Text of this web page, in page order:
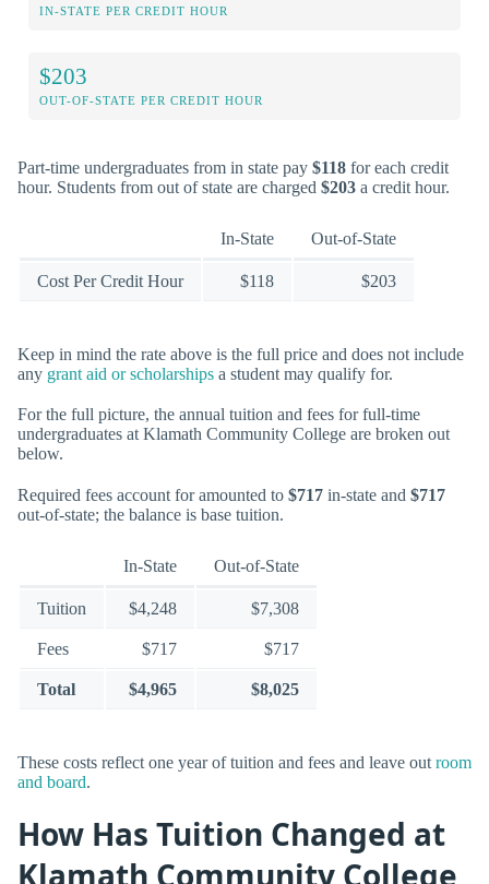
IN-STATE PER CREDIT HOUR
$203
OUT-OF-STATE PER CREDIT HOUR
Part-time undergraduates from in state pay $118 for each credit
hour. Students from out of state are charged $203 a credit hour.
In-State Out-of-State
Cost Per Credit Hour $118 $203
Keep in mind the rate above is the full price and does not include
any grant aid or scholarships a student may qualify for.
For the full picture, the annual tuition and fees for full-time
undergraduates at Klamath Community College are broken out
below.
Required fees account for amounted to $717 in-state and $717
out-of-state; the balance is base tuition.
In-State Out-of-State
Tuition $4,248 $7,308
Fees $717 $717
Total $4,965 $8,025
These costs reflect one year of tuition and fees and leave out room
and board.
How Has Tuition Changed at